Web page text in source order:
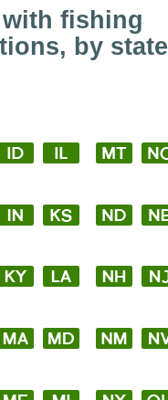
fishing
by state